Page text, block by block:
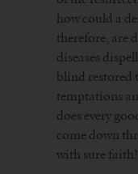
how could a
therefore, are
diseases
blind restored
temptations
does every
come down
with sure faith?